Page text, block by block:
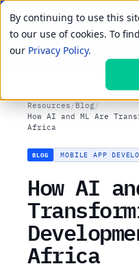
By continuing to use this
to our use of cookies. To
our Privacy Policy.
01
LIVE PRIMITIVES
Resources /Blog/
How AI and ML Are
Africa
BLOG MOBILE APP
How AI
Africa